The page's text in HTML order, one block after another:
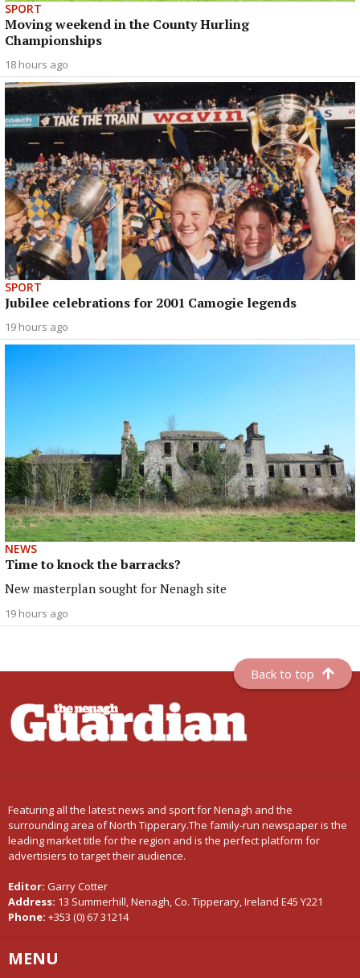
SPORT
Moving weekend in the County Hurling
Championships
18 hours ago
SPORT
Jubilee celebrations for 2001 Camogie legends
19 hours ago
NEWS
Time to knock the barracks?
New masterplan sought for Nenagh site
19 hours ago
Back to top
Featuring all the latest news and sport for Nenagh and the
surrounding area of North Tipperary.The family-run newspaper is the
leading market title for the region and is the perfect platform for
advertisiers to target their audience.
Editor: Garry Cotter
Address: 13 Summerhill, Nenagh, Co. Tipperary, Ireland E45 Y221
Phone: +353 (0) 67 31214
MENU